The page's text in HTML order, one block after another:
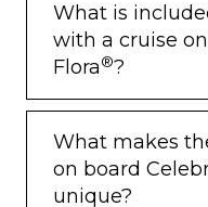
What is
with a cruise
Flora®?
What makes
on board
unique?